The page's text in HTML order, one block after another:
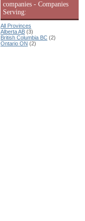
companies - Companies
Serving:
All Provinces
Alberta AB (3)
British Columbia BC (2)
Ontario ON (2)